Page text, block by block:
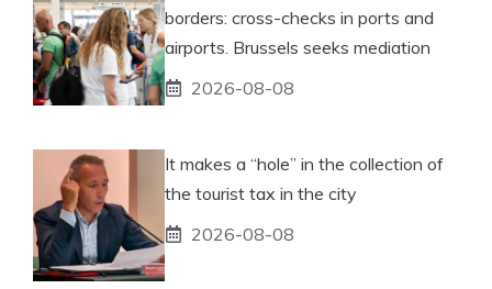
borders: cross-checks in ports and
airports. Brussels seeks mediation
2026-08-08
It makes a “hole” in the collection of
the tourist tax in the city
2026-08-08